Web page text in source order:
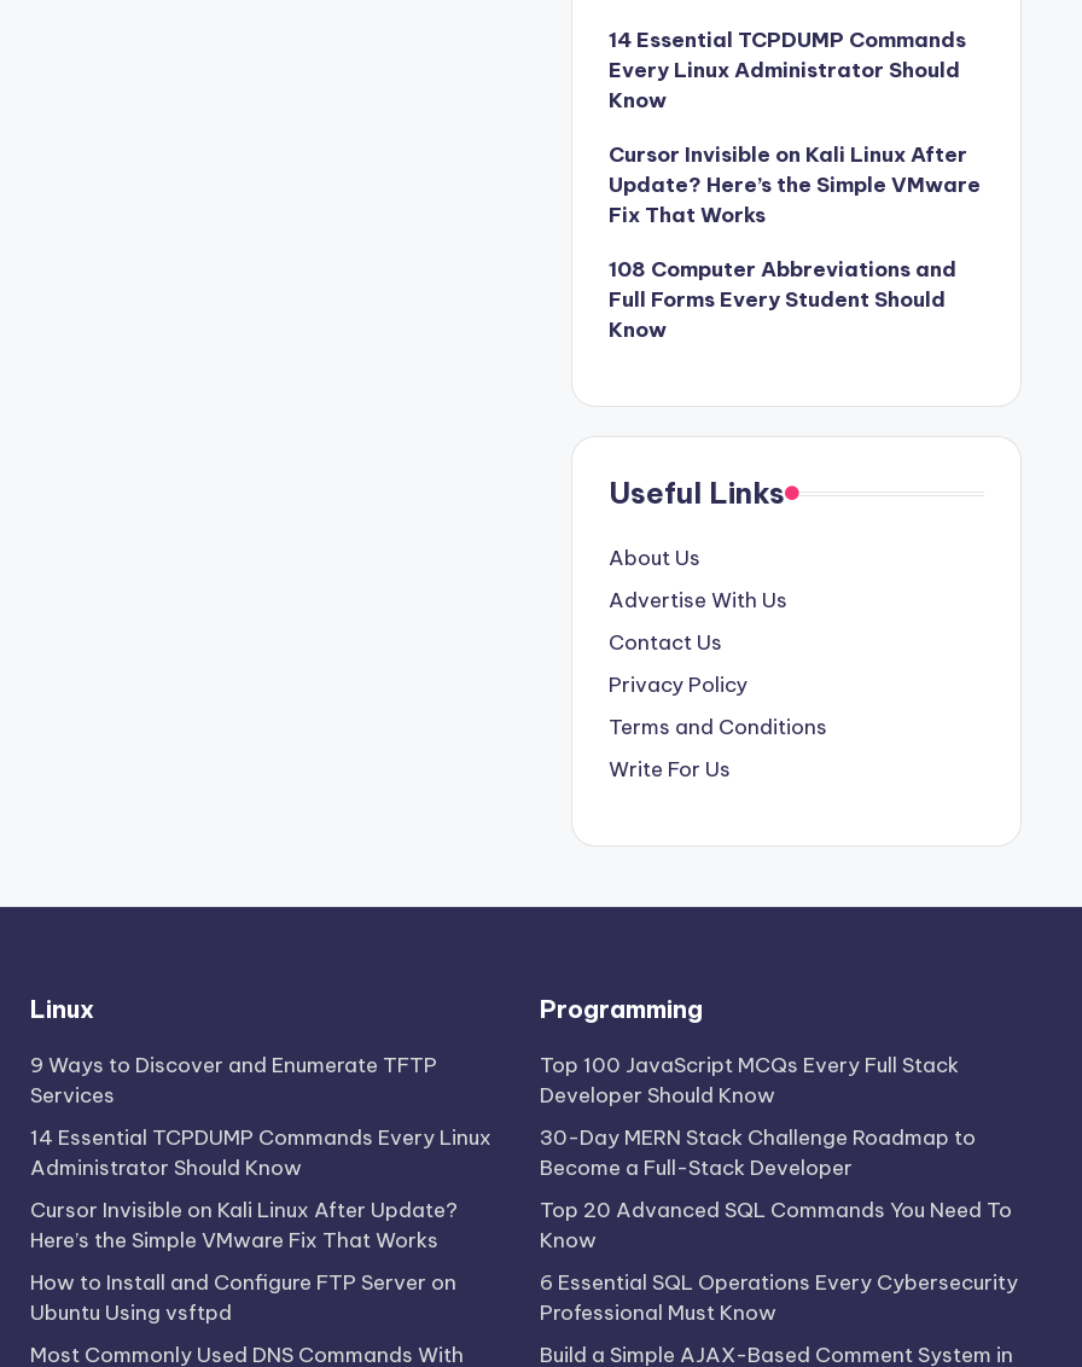
14 Essential TCPDUMP Commands
Every Linux Administrator Should
Know
Cursor Invisible on Kali Linux After
Update? Here’s the Simple VMware
Fix That Works
108 Computer Abbreviations and
Full Forms Every Student Should
Know
Useful Links
About Us
Advertise With Us
Contact Us
Privacy Policy
Terms and Conditions
Write For Us
Linux
9 Ways to Discover and Enumerate TFTP
Services
14 Essential TCPDUMP Commands Every Linux
Administrator Should Know
Cursor Invisible on Kali Linux After Update?
Here’s the Simple VMware Fix That Works
How to Install and Configure FTP Server on
Ubuntu Using vsftpd
Most Commonly Used DNS Commands With
Programming
Top 100 JavaScript MCQs Every Full Stack
Developer Should Know
30-Day MERN Stack Challenge Roadmap to
Become a Full-Stack Developer
Top 20 Advanced SQL Commands You Need To
Know
6 Essential SQL Operations Every Cybersecurity
Professional Must Know
Build a Simple AJAX-Based Comment System in